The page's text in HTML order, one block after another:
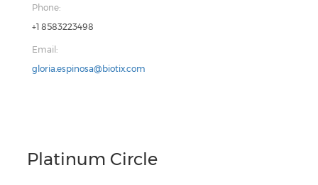
Phone:
+1 8583223498
Email:
gloria.espinosa@biotix.com
Platinum Circle